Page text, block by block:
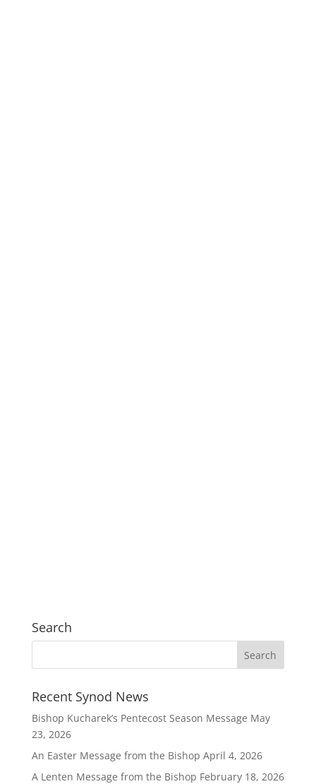
Search
Recent Synod News
Bishop Kucharek’s Pentecost Season Message May
23, 2026
An Easter Message from the Bishop April 4, 2026
A Lenten Message from the Bishop February 18, 2026